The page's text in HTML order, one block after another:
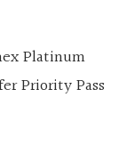
Platinum
Priority Pass